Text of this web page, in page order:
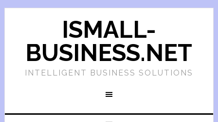
ISMALL-
BUSINESS.NET
INTELLIGENT BUSINESS SOLUTIONS